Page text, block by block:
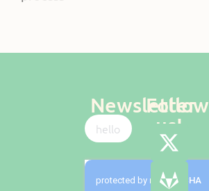
Newsletter
Follow
us!